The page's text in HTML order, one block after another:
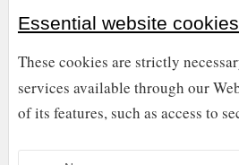
Essential website
These cookies are strictly
services available through our
of its features, such as access to